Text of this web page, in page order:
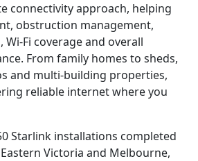
connectivity approach, helping
obstruction management,
Fi coverage and overall
From family homes to sheds,
and multi-building properties,
reliable internet where you
Starlink installations completed
Victoria and Melbourne,